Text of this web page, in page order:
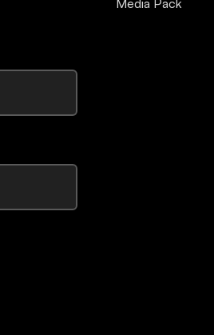
Media Pack